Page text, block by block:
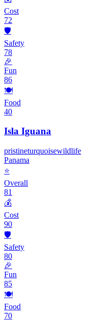
Cost
72
🛡️
Safety
78
🎉
Fun
86
🍽️
Food
40
Isla Iguana
pristineturquoisewildlife
Panama
⭐
Overall
81
💰
Cost
90
🛡️
Safety
80
🎉
Fun
85
🍽️
Food
70